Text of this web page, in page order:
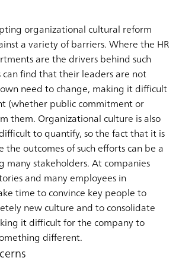
organizational cultural reform
a variety of barriers. Where the HR
are the drivers behind such
can find that their leaders are not
need to change, making it difficult
(whether public commitment or
them. Organizational culture is also
to quantify, so the fact that it is
outcomes of such efforts can be a
many stakeholders. At companies
and many employees in
time to convince key people to
new culture and to consolidate
it difficult for the company to
different.